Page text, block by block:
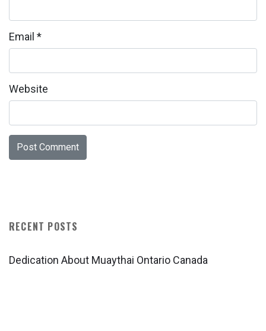
Email *
Website
RECENT POSTS
Dedication About Muaythai Ontario Canada